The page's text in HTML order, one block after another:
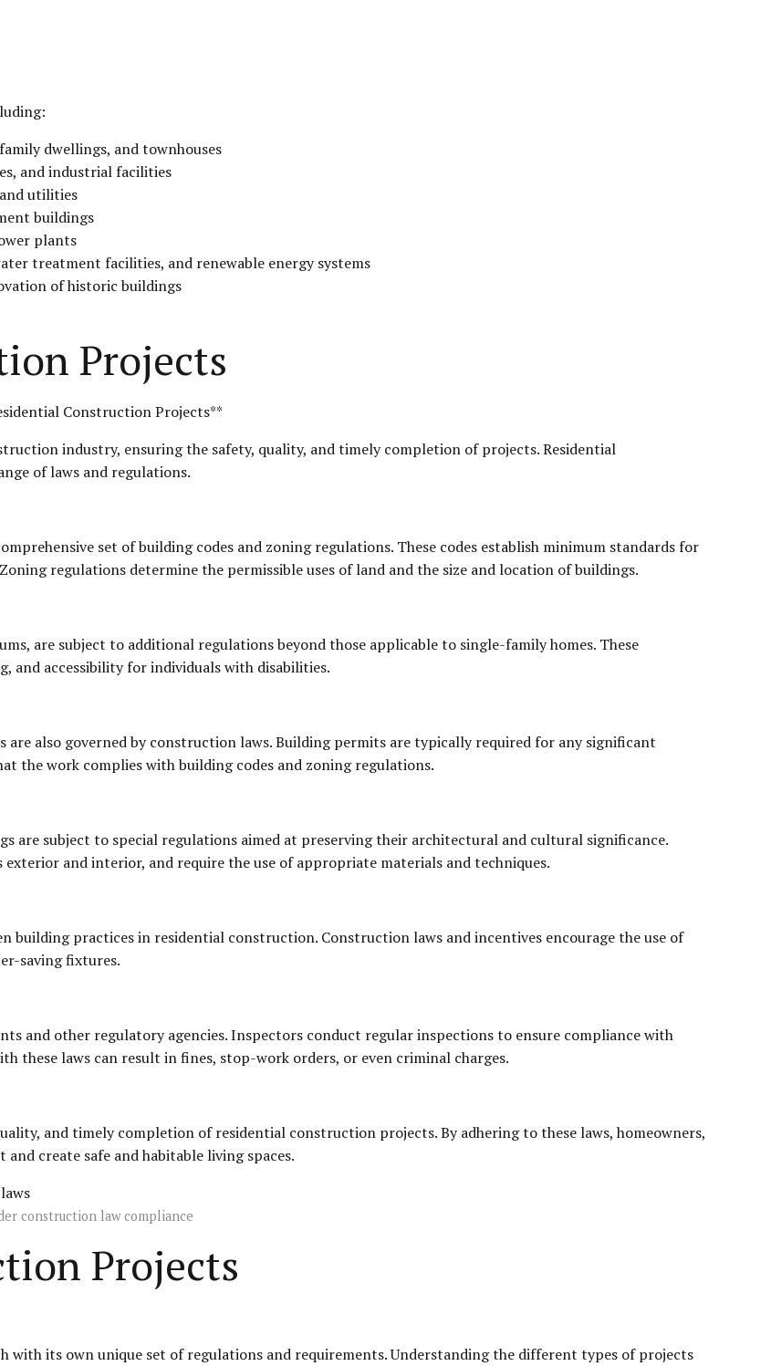
dwellings, and townhouses
and industrial facilities
utilities
buildings
plants
treatment facilities, and renewable energy systems
of historic buildings
Projects
Construction Projects**
industry, ensuring the safety, quality, and timely completion of projects. Residential
of laws and regulations.
set of building codes and zoning regulations. These codes establish minimum standards for
regulations determine the permissible uses of land and the size and location of buildings.
are subject to additional regulations beyond those applicable to single-family homes. These
and accessibility for individuals with disabilities.
also governed by construction laws. Building permits are typically required for any significant
the work complies with building codes and zoning regulations.
are subject to special regulations aimed at preserving their architectural and cultural significance.
and interior, and require the use of appropriate materials and techniques.
building practices in residential construction. Construction laws and incentives encourage the use of
saving fixtures.
and other regulatory agencies. Inspectors conduct regular inspections to ensure compliance with
these laws can result in fines, stop-work orders, or even criminal charges.
and timely completion of residential construction projects. By adhering to these laws, homeowners,
create safe and habitable living spaces.
construction law compliance
Projects
with its own unique set of regulations and requirements. Understanding the different types of projects